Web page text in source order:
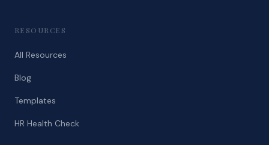
RESOURCES
All Resources
Blog
Templates
HR Health Check